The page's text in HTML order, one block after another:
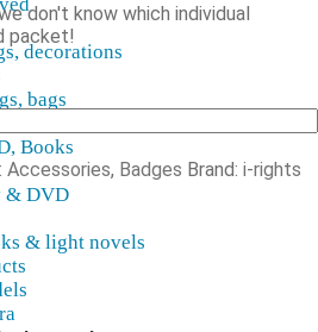
decorations
bags
Books
& DVD
& light novels
don't know which individual
packet!
Accessories, Badges Brand: i-rights